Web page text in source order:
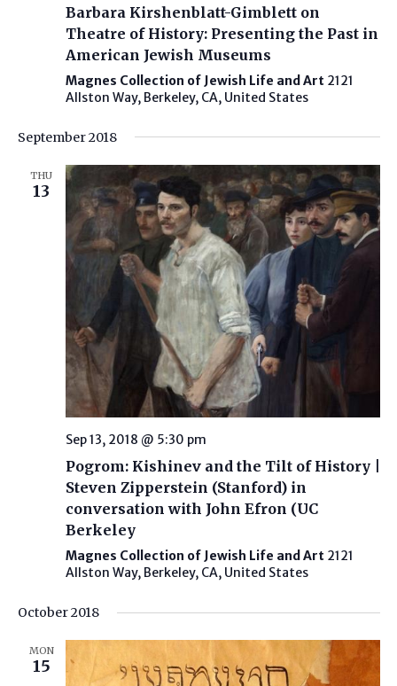
Barbara Kirshenblatt-Gimblett on
Theatre of History: Presenting the Past in
American Jewish Museums
Magnes Collection of Jewish Life and Art 2121
Allston Way, Berkeley, CA, United States
September 2018
THU
13
Sep 13, 2018 @ 5:30 pm
Pogrom: Kishinev and the Tilt of History |
Steven Zipperstein (Stanford) in
conversation with John Efron (UC
Berkeley
Magnes Collection of Jewish Life and Art 2121
Allston Way, Berkeley, CA, United States
October 2018
MON
15